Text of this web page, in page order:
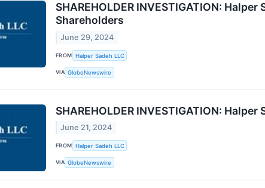
SHAREHOLDER INVESTIGATION:
Shareholders
June 29, 2024
FROM Halper Sadeh LLC
VIA GlobeNewswire
SHAREHOLDER INVESTIGATION:
June 21, 2024
FROM Halper Sadeh LLC
VIA GlobeNewswire